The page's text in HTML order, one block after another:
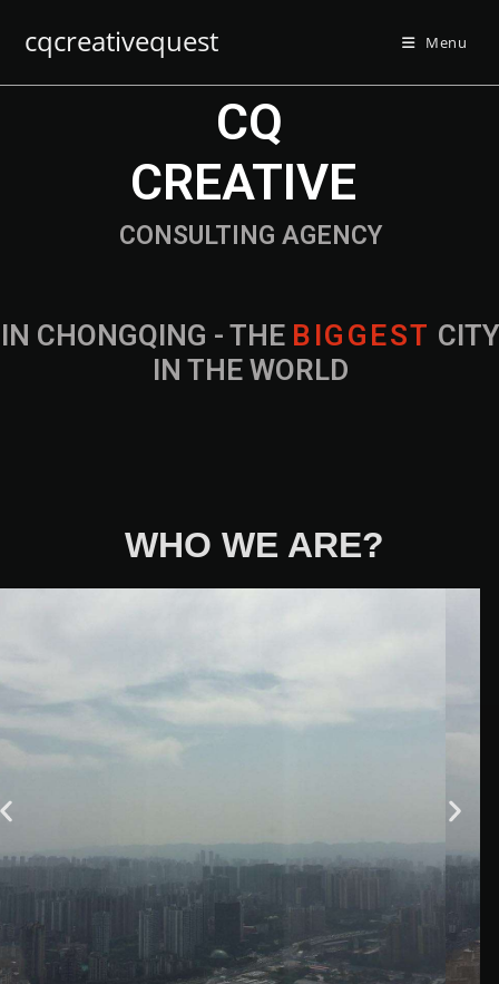
cqcreativequest Menu
IN CHONGQING - THE B IG G EST CITY
IN THE WORLD
CONSULTING AGENCY
CQ
CREATIVE
WHO WE ARE?